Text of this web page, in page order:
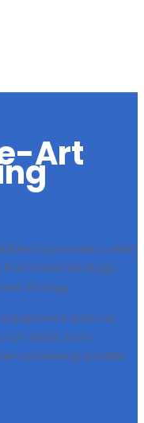
Art
to provide a wide
from haematology
virology.
such as
run tests from
screening smaller